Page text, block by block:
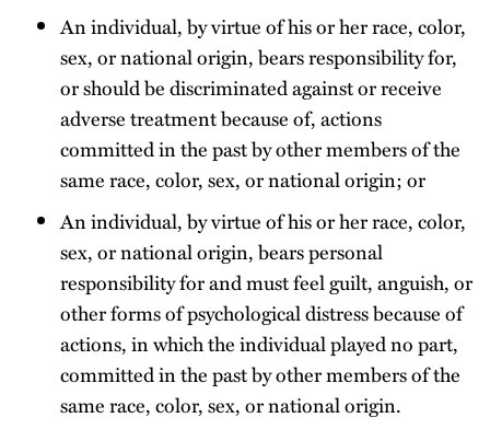
An individual, by virtue of his or her race, color,
sex, or national origin, bears responsibility for,
or should be discriminated against or receive
adverse treatment because of, actions
committed in the past by other members of the
same race, color, sex, or national origin; or
An individual, by virtue of his or her race, color,
sex, or national origin, bears personal
responsibility for and must feel guilt, anguish, or
other forms of psychological distress because of
actions, in which the individual played no part,
committed in the past by other members of the
same race, color, sex, or national origin.